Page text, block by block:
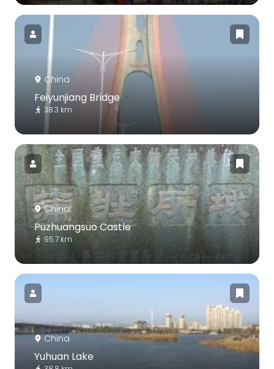
China
Feiyunjiang Bridge
38.3 km
China
Puzhuangsuo Castle
95.7 km
China
Yuhuan Lake